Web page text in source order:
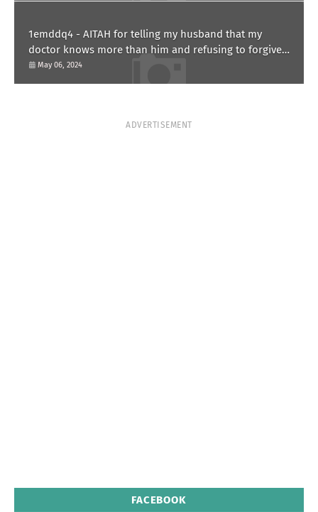
1emddq4 - AITAH for telling my husband that my
doctor knows more than him and refusing to forgive
him?
May 06, 2024
ADVERTISEMENT
FACEBOOK